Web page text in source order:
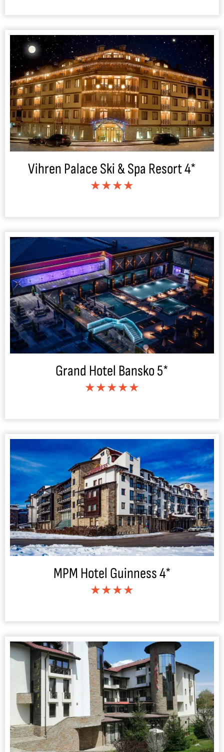
Vihren Palace Ski & Spa Resort 4*
★★★★
Grand Hotel Bansko 5*
★★★★★
MPM Hotel Guinness 4*
★★★★